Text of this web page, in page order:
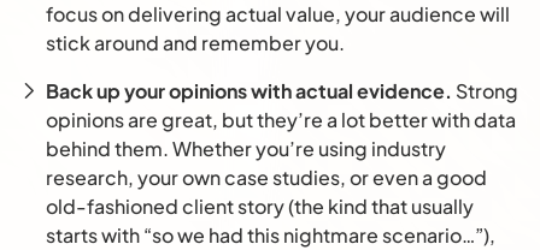
focus on delivering actual value, your audience will
stick around and remember you.
Back up your opinions with actual evidence. Strong
opinions are great, but they’re a lot better with data
behind them. Whether you’re using industry
research, your own case studies, or even a good
old-fashioned client story (the kind that usually
starts with “so we had this nightmare scenario…”),